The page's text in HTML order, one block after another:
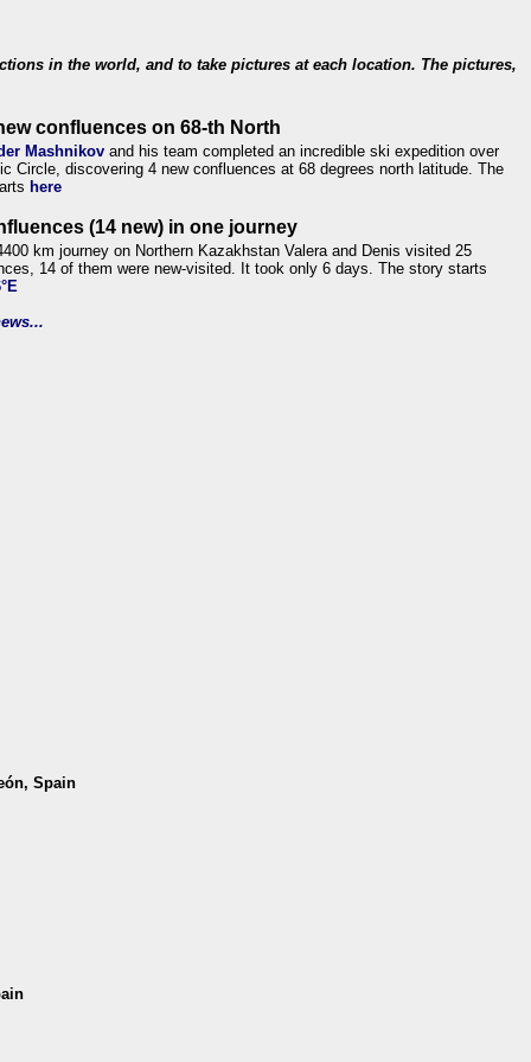
in the world, and to take pictures at each location. The pictures,
confluences on 68-th North
Mashnikov and his team completed an incredible ski expedition over
Circle, discovering 4 new confluences at 68 degrees north latitude. The
here
(14 new) in one journey
km journey on Northern Kazakhstan Valera and Denis visited 25
14 of them were new-visited. It took only 6 days. The story starts
Spain